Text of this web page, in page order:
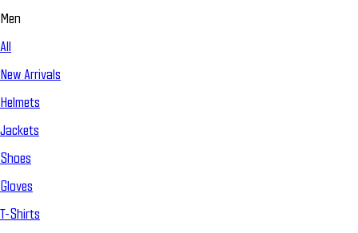
Men
All
New Arrivals
Helmets
Jackets
Shoes
Gloves
T-Shirts